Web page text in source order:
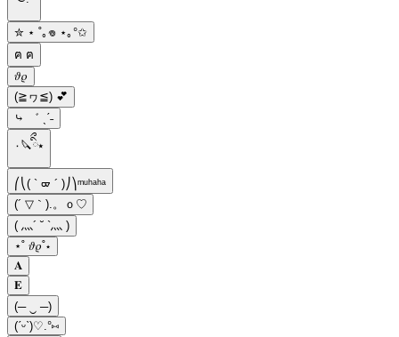
✮ ⋆ ˚｡𖦹 ⋆｡°✩
ฅ ฅ
𝜗𝜚
(≧ヮ≦) 💕
⤷ ゛ ˎˊ˗
٠🔪ིྀ⭑
⎛⎝( ` ᢍ ´ )⎠⎞ᵐᵘʰᵃʰᵃ
(´ ▽｀).。ｏ♡
( 灬´ ˘ `灬 )
⋆˚ 𝜗𝜚˚⋆
𝐀
𝐄
(─ ‿ ─)
(ˊᵕˋ)♡.°⑅